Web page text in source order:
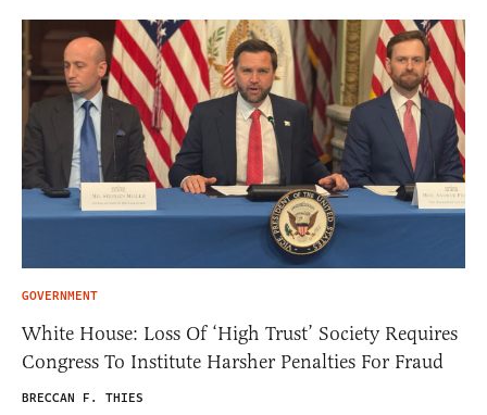
GOVERNMENT
White House: Loss Of ‘High Trust’ Society Requires
Congress To Institute Harsher Penalties For Fraud
BRECCAN F. THIES